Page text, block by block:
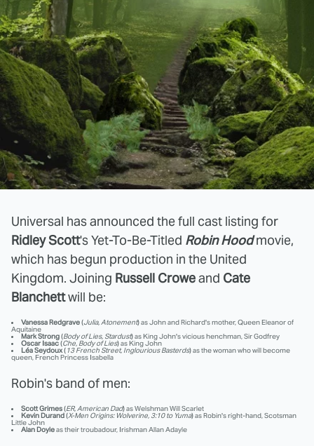
Universal has announced the full cast listing for
Ridley Scott's Yet-To-Be-Titled Robin Hoodmovie,
which has begun production in the United
Kingdom. Joining Russell Croweand Cate
Blanchettwill be:
Vanessa Redgrave(Julia, Atonement) as John and Richard's mother, Queen Eleanor of
Aquitaine
Mark Strong(Body of Lies, Stardust) as King John's vicious henchman, Sir Godfrey
Oscar Isaac(Che, Body of Lies) as King John
Léa Seydoux(13 French Street, Inglourious Basterds) as the woman who will become
queen, French Princess Isabella
Robin's band of men:
Scott Grimes(ER, American Dad) as Welshman Will Scarlet
Kevin Durand(X-Men Origins: Wolverine, 3:10 to Yuma) as Robin's right-hand, Scotsman
Little John
Alan Doyleas their troubadour, Irishman Allan Adayle